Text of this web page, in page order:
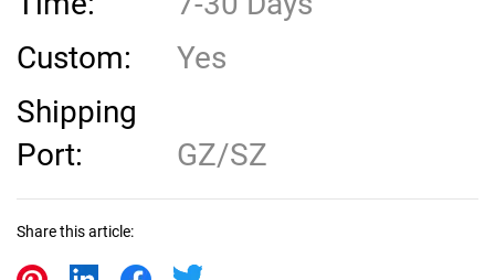
Custom:
Yes
Shipping
Port:
GZ/SZ
Share this article: